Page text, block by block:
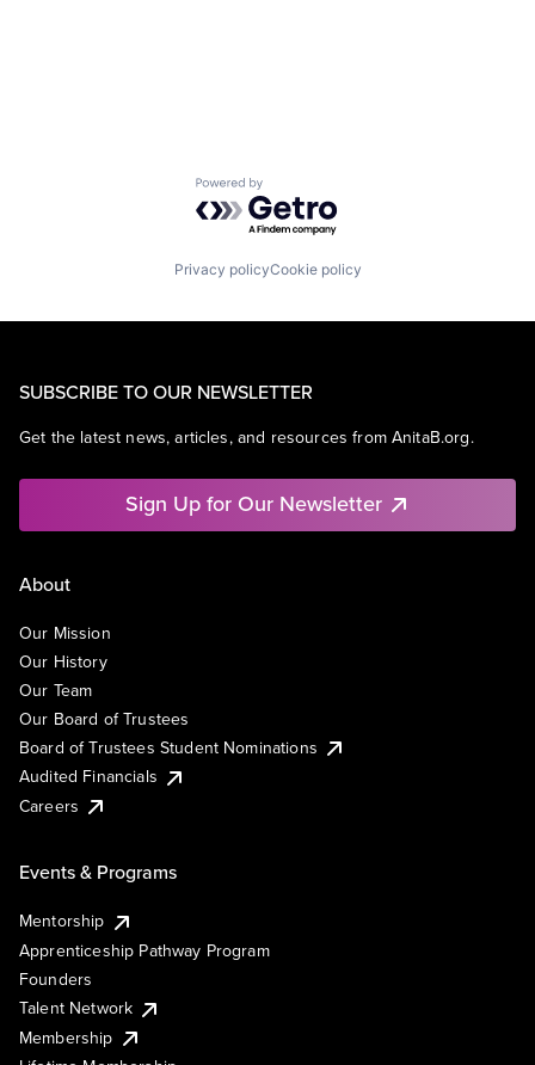
Powered by Getro.com
Privacy policyCookie policy
SUBSCRIBE TO OUR NEWSLETTER
Get the latest news, articles, and resources from AnitaB.org.
Sign Up for Our Newsletter
About
Our Mission
Our History
Our Team
Our Board of Trustees
Board of Trustees Student Nominations
Audited Financials
Careers
Events & Programs
Mentorship
Apprenticeship Pathway Program
Founders
Talent Network
Membership